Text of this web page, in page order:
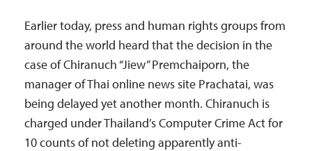
Earlier today, press and human rights groups from
around the world heard that the decision in the
case of Chiranuch “Jiew” Premchaiporn, the
manager of Thai online news site Prachatai, was
being delayed yet another month. Chiranuch is
charged under Thailand’s Computer Crime Act for
10 counts of not deleting apparently anti-